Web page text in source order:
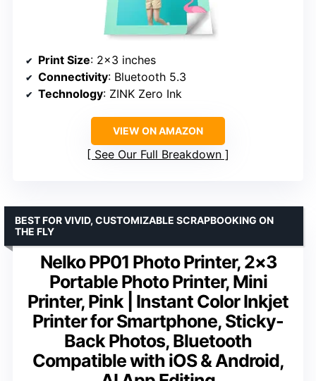
Print Size: 2×3 inches
Connectivity: Bluetooth 5.3
Technology: ZINK Zero Ink
VIEW ON AMAZON
See Our Full Breakdown
Nelko PP01 Photo Printer, 2×3
Portable Photo Printer, Mini
Printer, Pink | Instant Color Inkjet
Printer for Smartphone, Sticky-
Back Photos, Bluetooth
Compatible with iOS & Android,
BEST FOR VIVID, CUSTOMIZABLE SCRAPBOOKING ON
THE FLY